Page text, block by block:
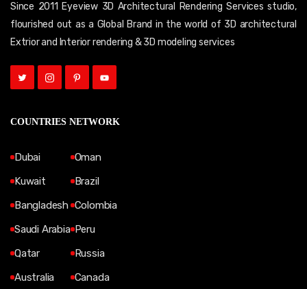
Since 2011 Eyeview 3D Architectural Rendering Services studio,
flourished out as a Global Brand in the world of 3D architectural
Extrior and Interior rendering & 3D modeling services
COUNTRIES NETWORK
Dubai
Kuwait
Bangladesh
Saudi Arabia
Qatar
Australia
Oman
Brazil
Colombia
Peru
Russia
Canada